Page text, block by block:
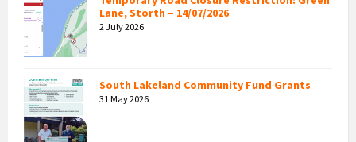
Lane, Storth – 14/07/2026
2 July 2026
South Lakeland Community Fund Grants
31 May 2026